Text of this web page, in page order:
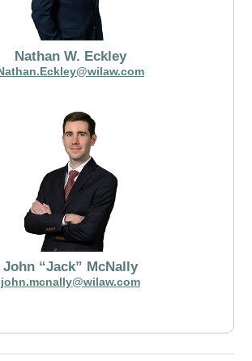
Nathan W. Eckley
John “Jack” McNally
john.mcnally@wilaw.com